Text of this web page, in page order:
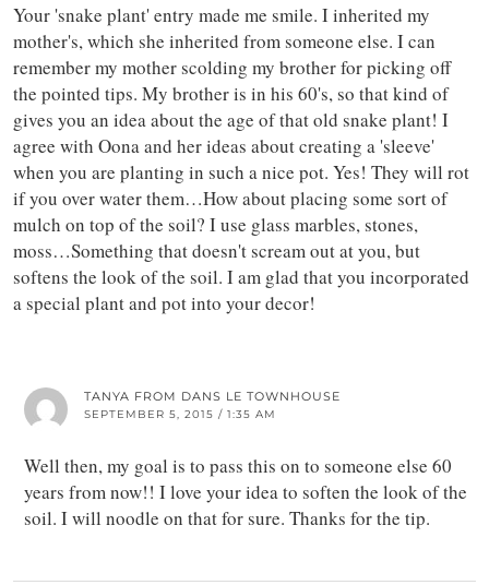
Your 'snake plant' entry made me smile. I inherited my
mother's, which she inherited from someone else. I can
remember my mother scolding my brother for picking off
the pointed tips. My brother is in his 60's, so that kind of
gives you an idea about the age of that old snake plant! I
agree with Oona and her ideas about creating a 'sleeve'
when you are planting in such a nice pot. Yes! They will rot
if you over water them…How about placing some sort of
mulch on top of the soil? I use glass marbles, stones,
moss…Something that doesn't scream out at you, but
softens the look of the soil. I am glad that you incorporated
a special plant and pot into your decor!
TANYA FROM DANS LE TOWNHOUSE
SEPTEMBER 5, 2015 / 1:35 AM
Well then, my goal is to pass this on to someone else 60
years from now!! I love your idea to soften the look of the
soil. I will noodle on that for sure. Thanks for the tip.